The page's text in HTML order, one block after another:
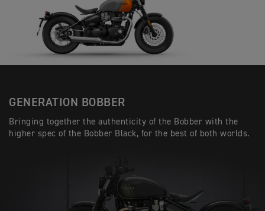
GENERATION BOBBER
Bringing together the authenticity of the Bobber with the
higher spec of the Bobber Black, for the best of both worlds.